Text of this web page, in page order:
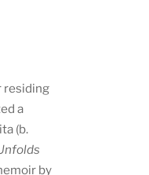
residing
a
(b.
by